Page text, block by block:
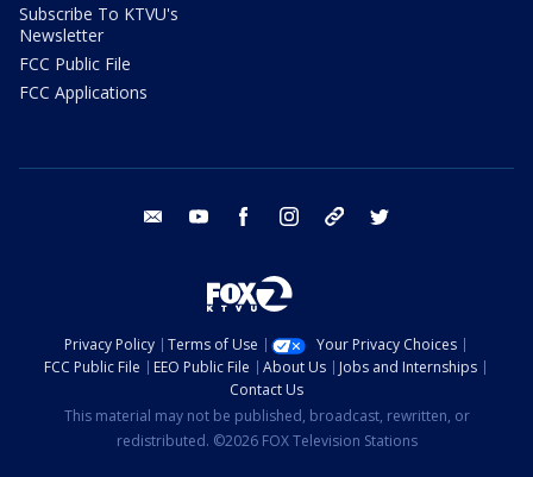
Subscribe To KTVU's
Newsletter
FCC Public File
FCC Applications
email youtube facebook instagram tik tok
Privacy Policy Terms of Use
Your Privacy Choices
FCC Public File
EEO Public File About Us
Jobs and Internships
Contact Us
This material may not be published, broadcast, rewritten, or
redistributed. ©2026 FOX Television Stations